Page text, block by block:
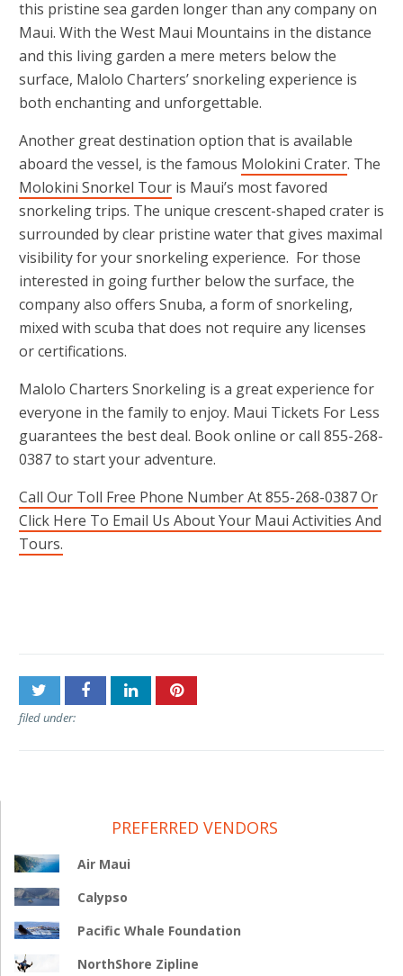
this pristine sea garden longer than any company on
Maui. With the West Maui Mountains in the distance
and this living garden a mere meters below the
surface, Malolo Charters’ snorkeling experience is
both enchanting and unforgettable.
Another great destination option that is available
aboard the vessel, is the famous Molokini Crater. The
Molokini Snorkel Tour is Maui’s most favored
snorkeling trips. The unique crescent-shaped crater is
surrounded by clear pristine water that gives maximal
visibility for your snorkeling experience. For those
interested in going further below the surface, the
company also offers Snuba, a form of snorkeling,
mixed with scuba that does not require any licenses
or certifications.
Malolo Charters Snorkeling is a great experience for
everyone in the family to enjoy. Maui Tickets For Less
guarantees the best deal. Book online or call 855-268-
0387 to start your adventure.
Call Our Toll Free Phone Number At 855-268-0387 Or
Click Here To Email Us About Your Maui Activities And
Tours.
filed under:
PREFERRED VENDORS
Air Maui
Calypso
Pacific Whale Foundation
NorthShore Zipline